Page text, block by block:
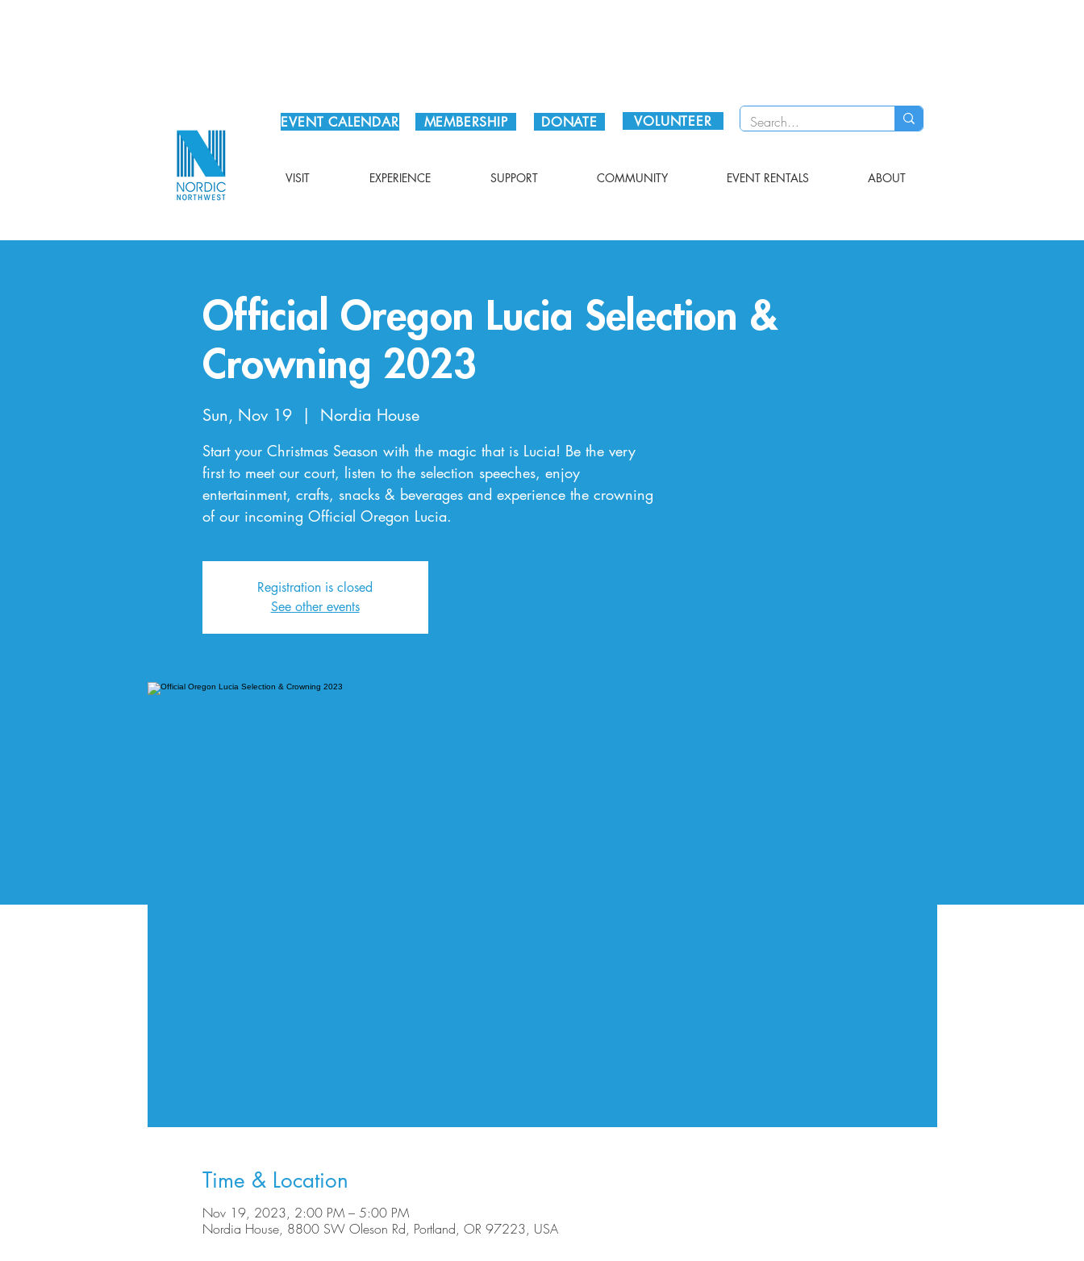
EVENT CALENDAR MEMBERSHIP DONATE VOLUNTEER
VISIT EXPERIENCE SUPPORT COMMUNITY EVENT RENTALS ABOUT
Official Oregon Lucia Selection &
Crowning 2023
Sun, Nov 19
  |
Nordia House
Start your Christmas Season with the magic that is Lucia! Be the very
first to meet our court, listen to the selection speeches, enjoy
entertainment, crafts, snacks & beverages and experience the crowning
of our incoming Official Oregon Lucia.
Registration is closed
See other events
Time & Location
Nov 19, 2023, 2:00 PM – 5:00 PM
Nordia House, 8800 SW Oleson Rd, Portland, OR 97223, USA